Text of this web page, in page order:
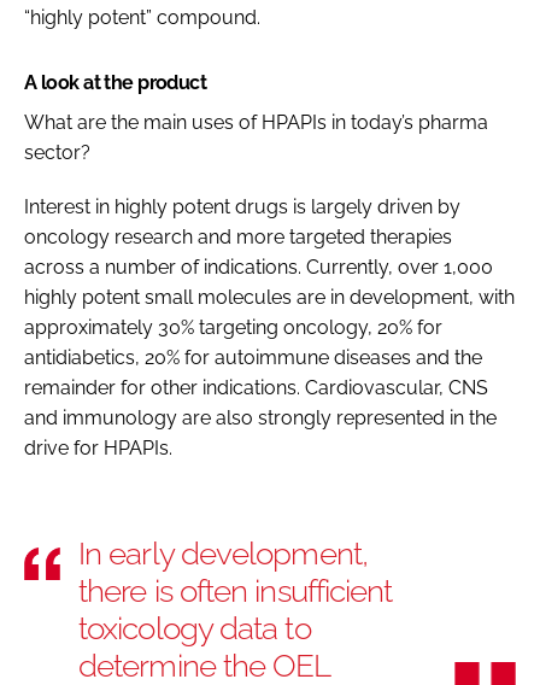
“highly potent” compound.
A look at the product
What are the main uses of HPAPIs in today’s pharma
sector?
Interest in highly potent drugs is largely driven by
oncology research and more targeted therapies
across a number of indications. Currently, over 1,000
highly potent small molecules are in development, with
approximately 30% targeting oncology, 20% for
antidiabetics, 20% for autoimmune diseases and the
remainder for other indications. Cardiovascular, CNS
and immunology are also strongly represented in the
drive for HPAPIs.
In early development,
there is often insufficient
toxicology data to
determine the OEL